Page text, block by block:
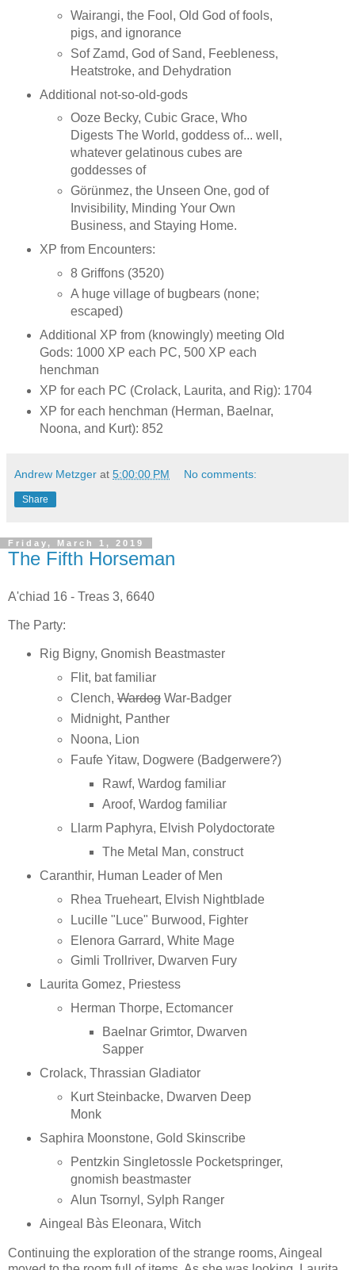
Wairangi, the Fool, Old God of fools,
pigs, and ignorance
Sof Zamd, God of Sand, Feebleness,
Heatstroke, and Dehydration
Additional not-so-old-gods
Ooze Becky, Cubic Grace, Who
Digests The World, goddess of... well,
whatever gelatinous cubes are
goddesses of
Görünmez, the Unseen One, god of
Invisibility, Minding Your Own
Business, and Staying Home.
XP from Encounters:
8 Griffons (3520)
A huge village of bugbears (none;
escaped)
Additional XP from (knowingly) meeting Old
Gods: 1000 XP each PC, 500 XP each
henchman
XP for each PC (Crolack, Laurita, and Rig): 1704
XP for each henchman (Herman, Baelnar,
Noona, and Kurt): 852
Andrew Metzger at 5:00:00 PM No comments:
Share
Friday, March 1, 2019
The Fifth Horseman
A'chiad 16 - Treas 3, 6640
The Party:
Rig Bigny, Gnomish Beastmaster
Flit, bat familiar
Clench,WardogWar-Badger
Midnight, Panther
Noona, Lion
Faufe Yitaw, Dogwere (Badgerwere?)
Rawf, Wardog familiar
Aroof, Wardog familiar
Llarm Paphyra, Elvish Polydoctorate
The Metal Man, construct
Caranthir, Human Leader of Men
Rhea Trueheart, Elvish Nightblade
Lucille "Luce" Burwood, Fighter
Elenora Garrard, White Mage
Gimli Trollriver, Dwarven Fury
Laurita Gomez, Priestess
Herman Thorpe, Ectomancer
Baelnar Grimtor, Dwarven
Sapper
Crolack, Thrassian Gladiator
Kurt Steinbacke, Dwarven Deep
Monk
Saphira Moonstone, Gold Skinscribe
Pentzkin Singletossle Pocketspringer,
gnomish beastmaster
Alun Tsornyl, Sylph Ranger
Aingeal Bàs Eleonara, Witch
Continuing the exploration of the strange rooms, Aingeal